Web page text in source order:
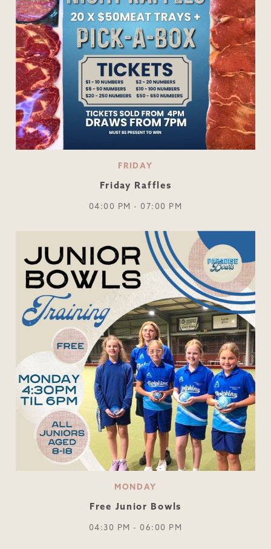
FRIDAY
Friday Raffles
04:00 PM - 07:00 PM
MONDAY
Free Junior Bowls
04:30 PM - 06:00 PM